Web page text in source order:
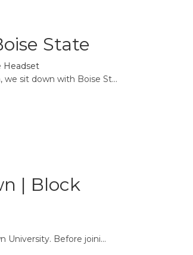
State
Headset
we sit down with Boise St...
| Block
University. Before joini...